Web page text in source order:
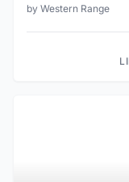
by Western Range